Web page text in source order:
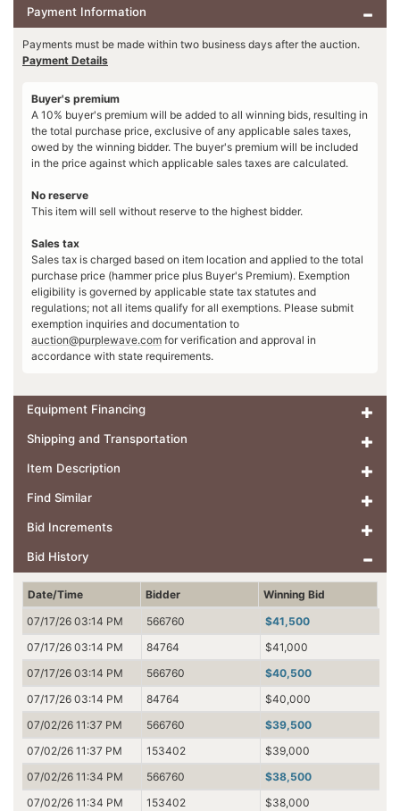
Payment Information
Payments must be made within two business days after the auction.
Payment Details
Buyer's premium
A 10% buyer's premium will be added to all winning bids, resulting in
the total purchase price, exclusive of any applicable sales taxes,
owed by the winning bidder. The buyer's premium will be included
in the price against which applicable sales taxes are calculated.
No reserve
This item will sell without reserve to the highest bidder.
Sales tax
Sales tax is charged based on item location and applied to the total
purchase price (hammer price plus Buyer's Premium). Exemption
eligibility is governed by applicable state tax statutes and
regulations; not all items qualify for all exemptions. Please submit
exemption inquiries and documentation to
auction@purplewave.com for verification and approval in
accordance with state requirements.
Equipment Financing
Shipping and Transportation
Item Description
Find Similar
Bid Increments
Bid History
Date/Time Bidder
Winning Bid
07/17/26 03:14 PM
566760
$41,500
07/17/26 03:14 PM
84764
$41,000
07/17/26 03:14 PM
566760
$40,500
07/17/26 03:14 PM
84764
$40,000
07/02/26 11:37 PM
566760
$39,500
07/02/26 11:37 PM
153402
$39,000
07/02/26 11:34 PM
566760
$38,500
07/02/26 11:34 PM
153402
$38,000